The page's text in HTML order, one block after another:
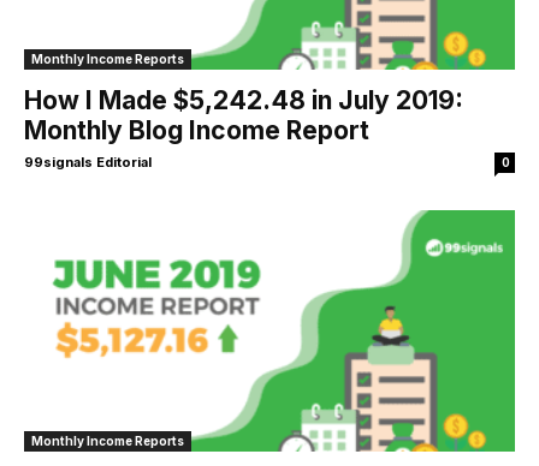
Monthly Income Reports
How I Made $5,242.48 in July 2019:
Monthly Blog Income Report
99signals Editorial 0
Monthly Income Reports